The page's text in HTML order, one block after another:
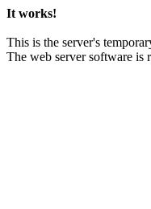
It works!
This is the server's
The web server software is